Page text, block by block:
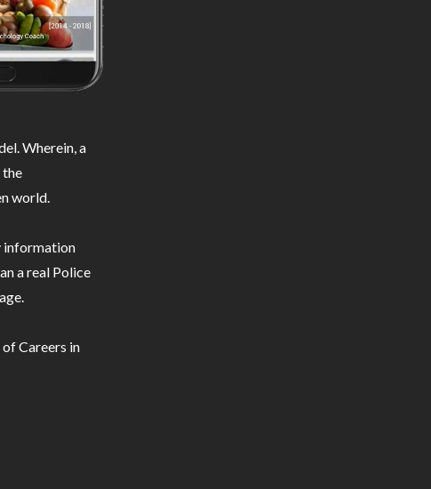
Wherein, a
the
world.
information
a real Police
Careers in